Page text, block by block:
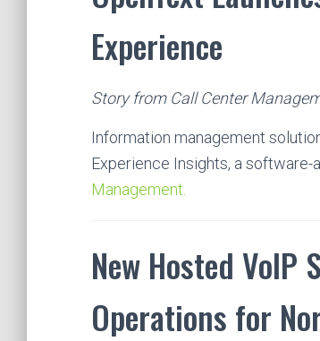
Experience
Story from Call Center
Information management
Experience Insights, a software-
Management.
New Hosted
Operations for